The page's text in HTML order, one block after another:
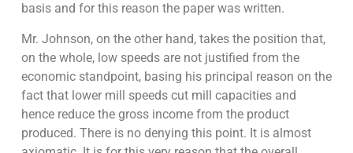
basis and for this reason the paper was written.
Mr. Johnson, on the other hand, takes the position that,
on the whole, low speeds are not justified from the
economic standpoint, basing his principal reason on the
fact that lower mill speeds cut mill capacities and
hence reduce the gross income from the product
produced. There is no denying this point. It is almost